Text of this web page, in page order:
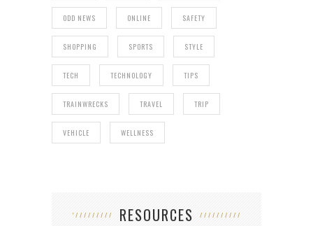
ODD NEWS ONLINE SAFETY
SHOPPING SPORTS STYLE
TECH TECHNOLOGY TIPS
TRAINWRECKS TRAVEL TRIP
VEHICLE WELLNESS
RESOURCES